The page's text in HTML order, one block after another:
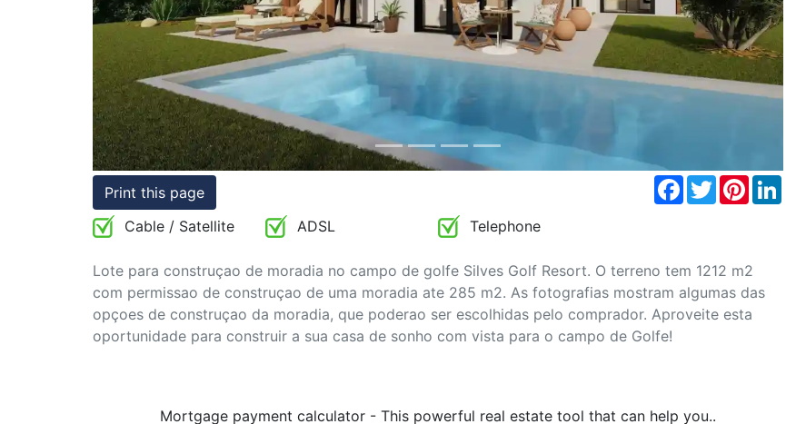
Print this page
Facebook
Twitter
Cable / Satellite ADSL Telephone
Lote para construçao de moradia no campo de golfe Silves Golf Resort. O terreno tem 1212 m2
com permissao de construçao de uma moradia ate 285 m2. As fotografias mostram algumas das
opçoes de construçao da moradia, que poderao ser escolhidas pelo comprador. Aproveite esta
oportunidade para construir a sua casa de sonho com vista para o campo de Golfe!
Mortgage payment calculator - This powerful real estate tool that can help you..